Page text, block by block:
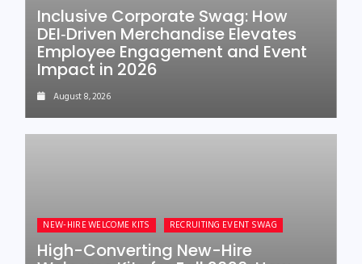
Inclusive Corporate Swag: How
DEI‑Driven Merchandise Elevates
Employee Engagement and Event
Impact in 2026
August 8, 2026
NEW-HIRE WELCOME KITS RECRUITING EVENT SWAG
High-Converting New-Hire